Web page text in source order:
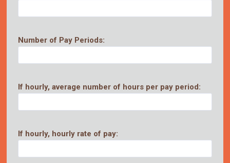
Number of Pay Periods:
If hourly, average number of hours per pay period:
If hourly, hourly rate of pay: